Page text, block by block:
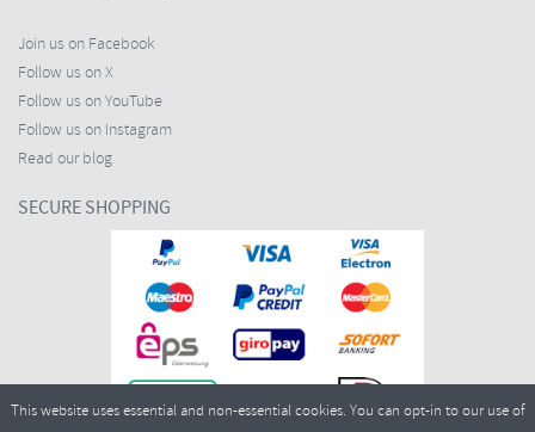
Join us on Facebook
Follow us on X
Follow us on YouTube
Follow us on Instagram
Read our blog
SECURE SHOPPING
This website uses essential and non-essential cookies. You can opt-in to our use of